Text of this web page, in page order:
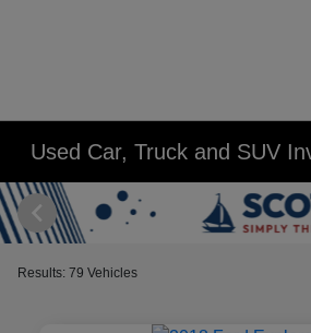
Used Car, Truck and SUV
Results: 79 Vehicles